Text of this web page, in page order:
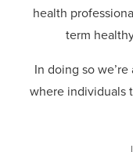
health
term
In doing so
where individuals